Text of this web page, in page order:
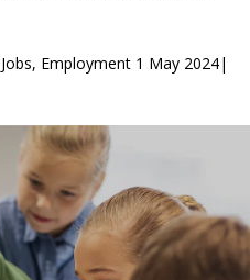
Employment 1 May 2024|